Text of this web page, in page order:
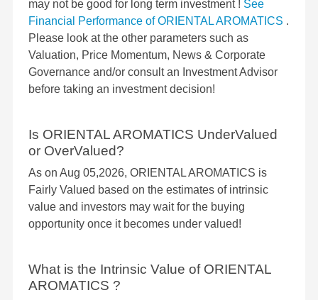
may not be good for long term investment ! See
Financial Performance of ORIENTAL AROMATICS .
Please look at the other parameters such as
Valuation, Price Momentum, News & Corporate
Governance and/or consult an Investment Advisor
before taking an investment decision!
Is ORIENTAL AROMATICS UnderValued
or OverValued?
As on Aug 05,2026, ORIENTAL AROMATICS is
Fairly Valued based on the estimates of intrinsic
value and investors may wait for the buying
opportunity once it becomes under valued!
What is the Intrinsic Value of ORIENTAL
AROMATICS ?